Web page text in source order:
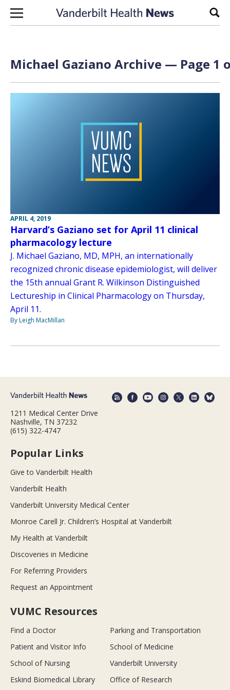
Skip to content
Michael Gaziano Archive — Page 1
APRIL 4, 2019
Harvard’s Gaziano set for April 11 clinical
pharmacology lecture
J. Michael Gaziano, MD, MPH, an internationally
recognized chronic disease epidemiologist, will deliver
the 15th annual Grant R. Wilkinson Distinguished
Lectureship in Clinical Pharmacology on Thursday,
April 11.
By Leigh MacMillan
1211 Medical Center Drive
Nashville, TN 37232
(615) 322-4747
Popular Links
Give to Vanderbilt Health
Vanderbilt Health
Vanderbilt University Medical Center
Monroe Carell Jr. Children’s Hospital at Vanderbilt
My Health at Vanderbilt
Discoveries in Medicine
For Referring Providers
Request an Appointment
VUMC Resources
Find a Doctor
Parking and Transportation
Patient and Visitor Info
School of Medicine
School of Nursing
Vanderbilt University
Eskind Biomedical Library
Office of Research